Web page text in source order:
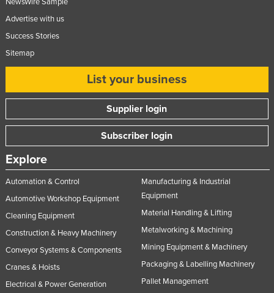
Advertise with us
Success Stories
Sitemap
List your business
Supplier login
Subscriber login
Explore
Automation & Control
Automotive Workshop Equipment
Cleaning Equipment
Construction & Heavy Machinery
Conveyor Systems & Components
Cranes & Hoists
Electrical & Power Generation
Manufacturing & Industrial
Equipment
Material Handling & Lifting
Metalworking & Machining
Mining Equipment & Machinery
Packaging & Labelling Machinery
Pallet Management